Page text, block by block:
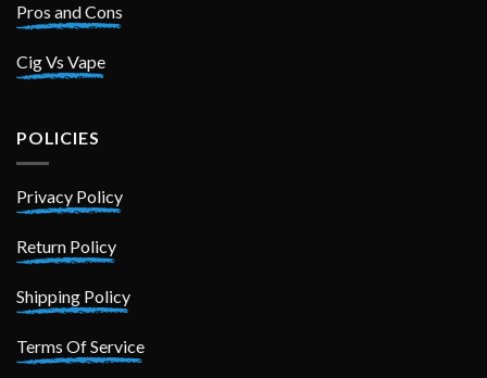
Pros and Cons
Cig Vs Vape
POLICIES
Privacy Policy
Return Policy
Shipping Policy
Terms Of Service